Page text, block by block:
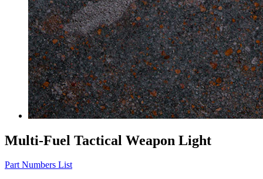
Multi-Fuel Tactical Weapon Light
Part Numbers List